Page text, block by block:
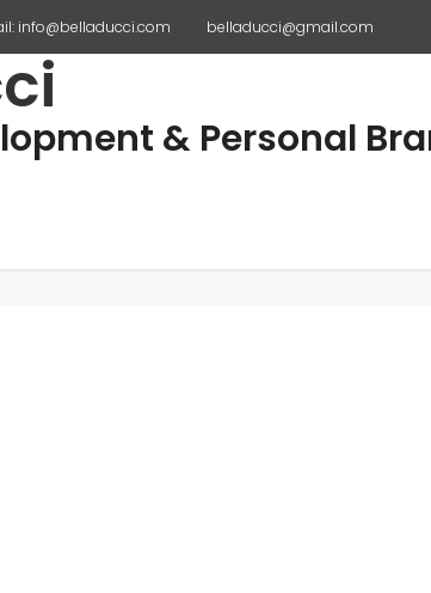
info@belladucci.com belladucci@gmail.com
& Personal